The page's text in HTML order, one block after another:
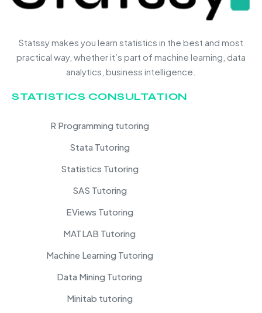
Statssy makes you learn statistics in the best and most
practical way, whether it’s part of machine learning, data
analytics, business intelligence.
STATISTICS CONSULTATION
R Programming tutoring
Stata Tutoring
Statistics Tutoring
SAS Tutoring
EViews Tutoring
MATLAB Tutoring
Machine Learning Tutoring
Data Mining Tutoring
Minitab tutoring